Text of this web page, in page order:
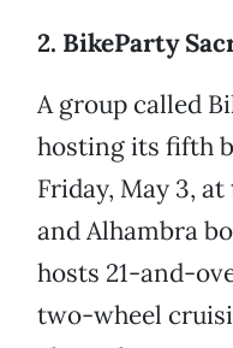
2. BikeParty
A group called
hosting its fifth
Friday, May 3,
and Alhambra
hosts 21-and-
two-wheel